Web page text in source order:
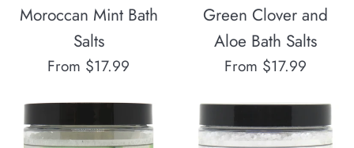
Moroccan Mint Bath
Salts
From $17.99
Green Clover and
Aloe Bath Salts
From $17.99